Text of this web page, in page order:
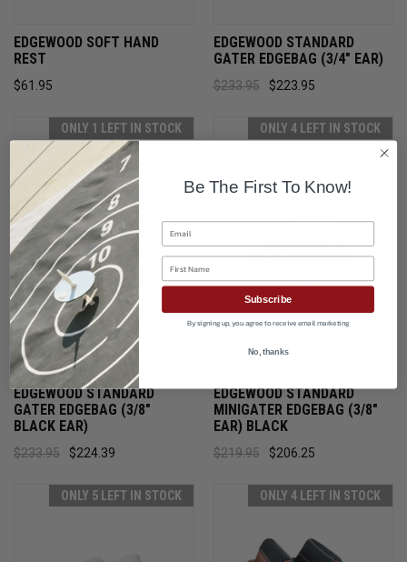
EDGEWOOD SOFT HAND
REST
$61.95
EDGEWOOD STANDARD
GATER EDGEBAG (3/4" EAR)
$233.95 $223.95
ONLY 1 LEFT IN STOCK
EDGEWOOD STANDARD
GATER EDGEBAG (3/8"
BLACK EAR)
$233.95 $224.39
ONLY 4 LEFT IN STOCK
EDGEWOOD STANDARD
MINIGATER EDGEBAG (3/8"
EAR) BLACK
$219.95 $206.25
ONLY 5 LEFT IN STOCK ONLY 4 LEFT IN STOCK
Be The First To Know!
Email
First Name
Subscribe
By signing up, you agree to receive email marketing
No, thanks